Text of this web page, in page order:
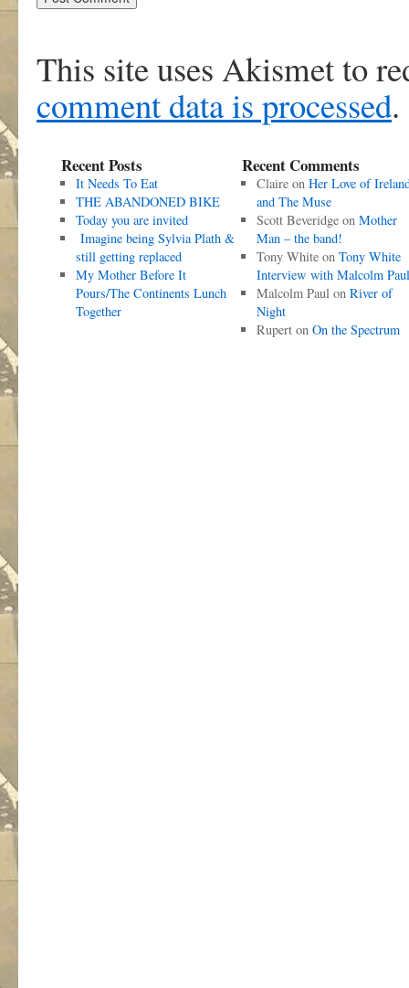
This site uses Akismet to
comment data is processed.
Recent Posts
It Needs To Eat
THE ABANDONED BIKE
Today you are invited
Imagine being Sylvia Plath &
still getting replaced
My Mother Before It
Pours/The Continents Lunch
Together
Recent Comments
Claireon Her Love of
and The Muse
Scott Beveridgeon Mother
Man – the band!
Tony Whiteon Tony White
Interview with Malcolm Paul
Malcolm Paulon River of
Night
Ruperton On the Spectrum